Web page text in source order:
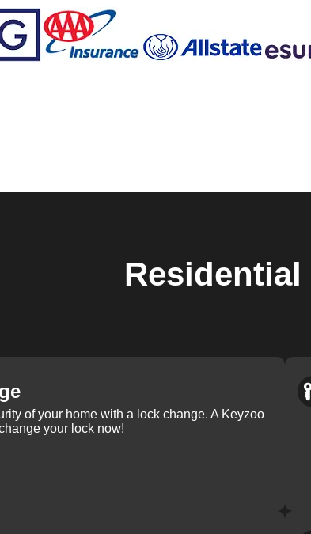
Residential
of your home with a lock change. A Keyzoo
your lock now!